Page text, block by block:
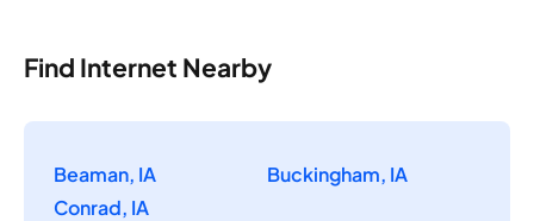
Find Internet Nearby
Beaman, IA
Buckingham, IA
Conrad, IA